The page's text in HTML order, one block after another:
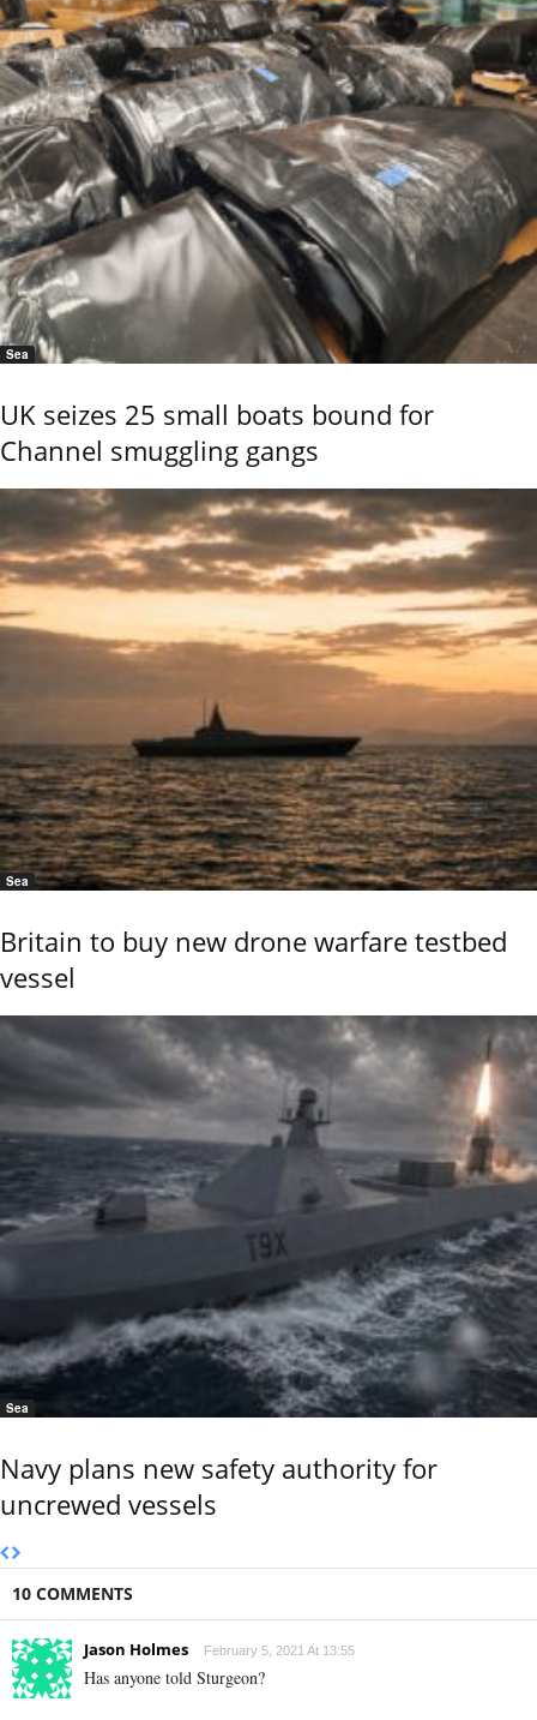
Sea
UK seizes 25 small boats bound for
Channel smuggling gangs
Sea
Britain to buy new drone warfare testbed
vessel
Sea
Navy plans new safety authority for
uncrewed vessels
10 COMMENTS
Jason Holmes February 5, 2021 At 13:55
Has anyone told Sturgeon?